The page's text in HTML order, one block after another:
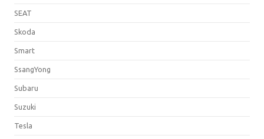
SEAT
Skoda
Smart
SsangYong
Subaru
Suzuki
Tesla